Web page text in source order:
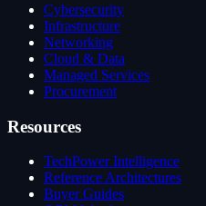
Cybersecurity
Infrastructure
Networking
Cloud & Data
Managed Services
Procurement
Resources
TechPower Intelligence
Reference Architectures
Buyer Guides